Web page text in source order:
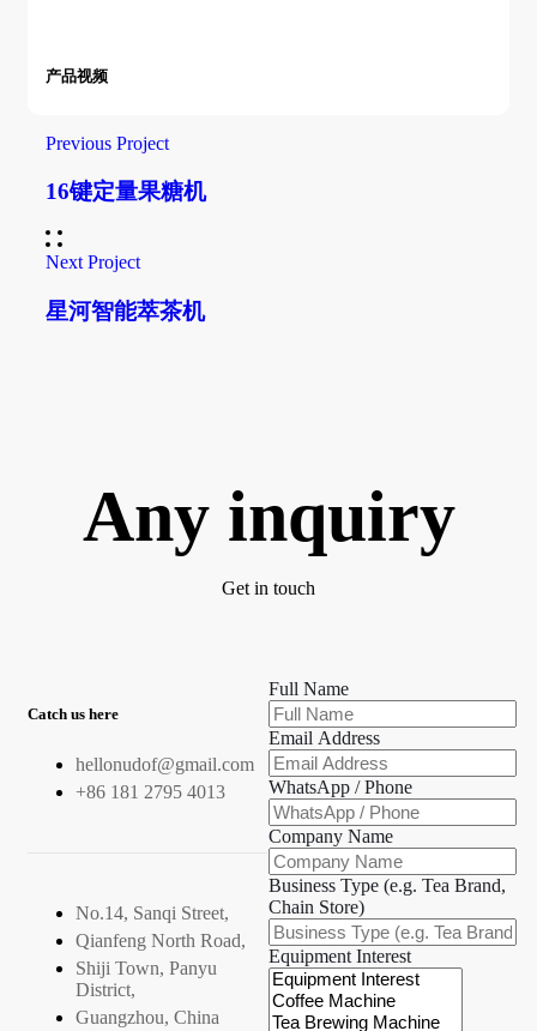
产品视频
Previous Project
16键定量果糖机
Next Project
星河智能萃茶机
Any inquiry
Get in touch
Catch us here
hellonudof@gmail.com
+86 181 2795 4013
No.14, Sanqi Street,
Qianfeng North Road,
Shiji Town, Panyu
District,
Guangzhou, China
Full Name
Email Address
WhatsApp / Phone
Company Name
Business Type (e.g. Tea Brand,
Chain Store)
Equipment Interest